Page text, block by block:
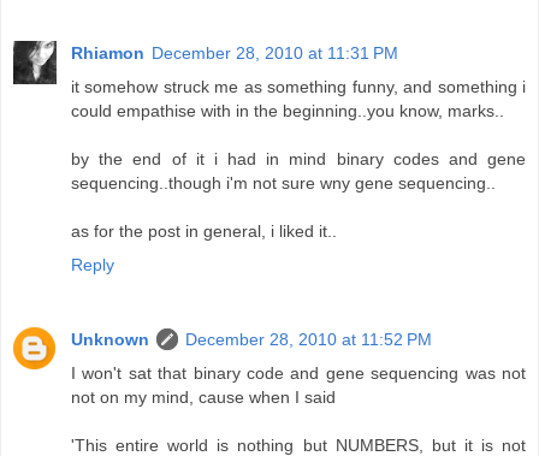
Rhiamon December 28, 2010 at 11:31 PM
it somehow struck me as something funny, and something i
could empathise with in the beginning..you know, marks..
by the end of it i had in mind binary codes and gene
sequencing..though i'm not sure wny gene sequencing..
as for the post in general, i liked it..
Reply
Unknown
December 28, 2010 at 11:52 PM
I won't sat that binary code and gene sequencing was not
not on my mind, cause when I said
'This entire world is nothing but NUMBERS, but it is not